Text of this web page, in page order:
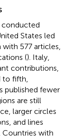
conducted
States led
577 articles,
(). Italy,
contributions,
to fifth,
published fewer
are still
larger circles
and lines
Countries with